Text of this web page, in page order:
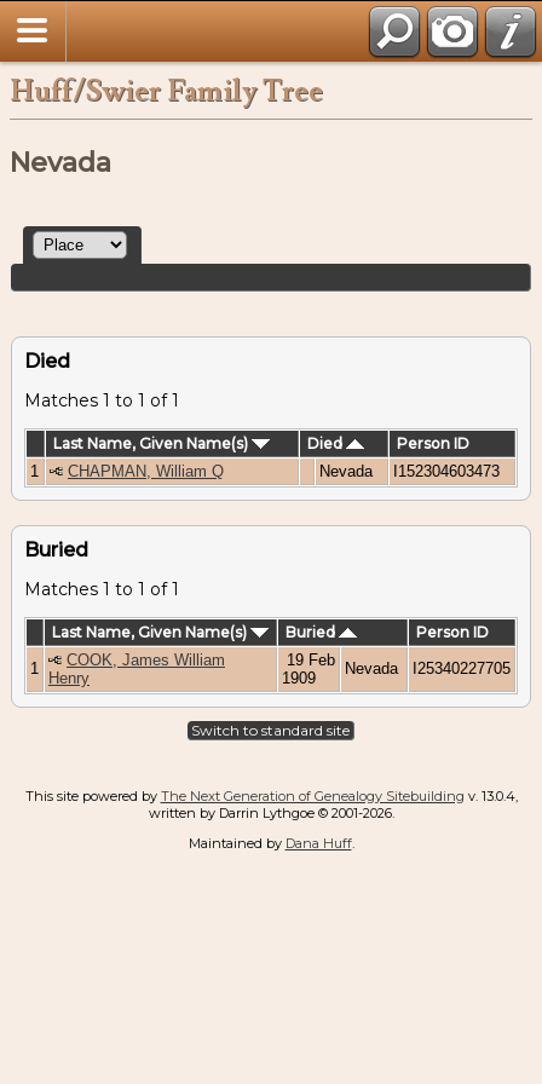
Huff/Swier Family Tree
Nevada
Died
Matches 1 to 1 of 1
Last Name, Given Name(s) Died
Person ID
1
CHAPMAN, William Q Nevada I152304603473
Buried
Matches 1 to 1 of 1
Last Name, Given Name(s) Buried
Person ID
1
COOK, James William
Henry
19 Feb
1909
Nevada I25340227705
Switch to standard site
This site powered by The Next Generation of Genealogy Sitebuilding v. 13.0.4,
written by Darrin Lythgoe © 2001-2026.
Maintained by Dana Huff.